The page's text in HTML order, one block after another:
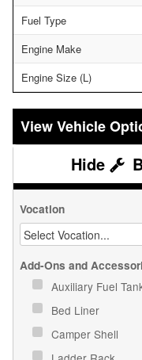
Fuel Type
Engine Make
Engine Size (L)
Vehicle
Vocation
Add-Ons and
Auxiliary Fuel
Bed Liner
Camper Shell